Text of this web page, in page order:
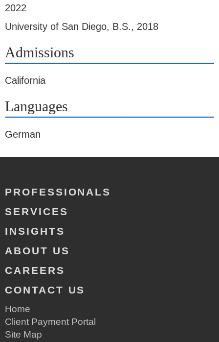
2022
University of San Diego, B.S., 2018
Admissions
California
Languages
German
PROFESSIONALS
SERVICES
INSIGHTS
ABOUT US
CAREERS
CONTACT US
Home
Client Payment Portal
Site Map